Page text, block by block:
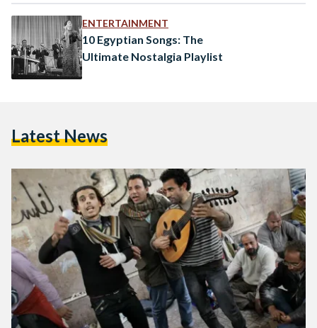
ENTERTAINMENT
10 Egyptian Songs: The
Ultimate Nostalgia Playlist
Latest News